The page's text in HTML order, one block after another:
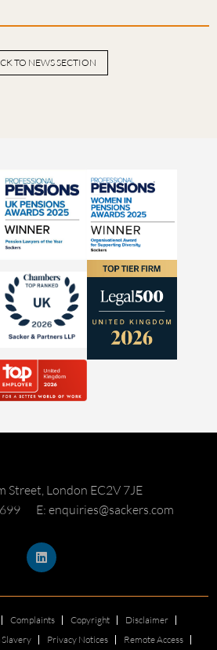
TO NEWS SECTION
Street, London EC2V 7JE
E: enquiries@sackers.com
Complaints Copyright
Disclaimer
Privacy Notices Remote Access